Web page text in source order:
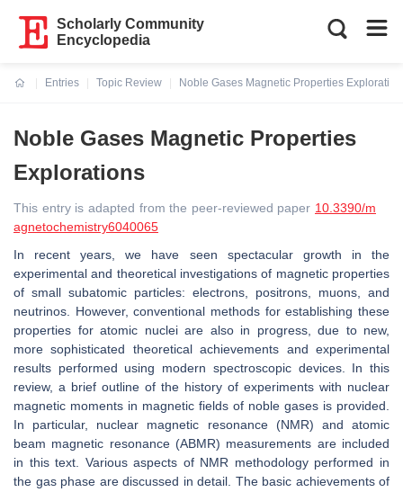
Scholarly Community
Encyclopedia
Entries
Topic Review
Noble Gases Magnetic Properties
Noble Gases Magnetic Properties
Explorations
This entry is adapted from the peer-reviewed paper 10.3390/m
agnetochemistry6040065
In recent years, we have seen spectacular growth in the
experimental and theoretical investigations of magnetic properties
of small subatomic particles: electrons, positrons, muons, and
neutrinos. However, conventional methods for establishing these
properties for atomic nuclei are also in progress, due to new,
more sophisticated theoretical achievements and experimental
results performed using modern spectroscopic devices. In this
review, a brief outline of the history of experiments with nuclear
magnetic moments in magnetic fields of noble gases is provided.
In particular, nuclear magnetic resonance (NMR) and atomic
beam magnetic resonance (ABMR) measurements are included
in this text. Various aspects of NMR methodology performed in
the gas phase are discussed in detail. The basic achievements of